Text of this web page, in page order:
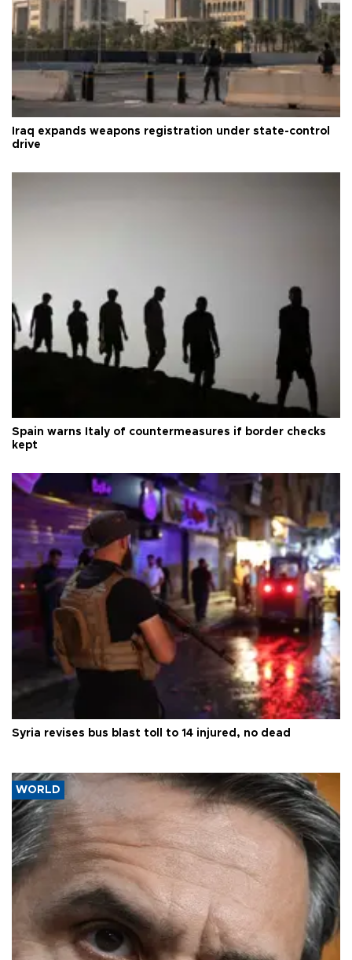
Iraq expands weapons registration under state-control
drive
Spain warns Italy of countermeasures if border checks
kept
Syria revises bus blast toll to 14 injured, no dead
WORLD